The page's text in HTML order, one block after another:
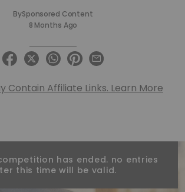
BySponsored Content
8 Months Ago
Contain Affiliate Links. Learn More
has ended. no entries
this time will be valid.